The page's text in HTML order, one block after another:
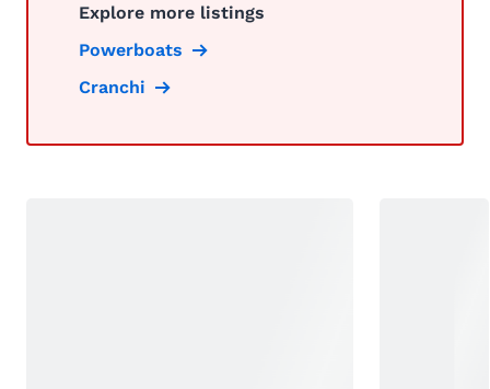
Explore more listings
Powerboats
Cranchi